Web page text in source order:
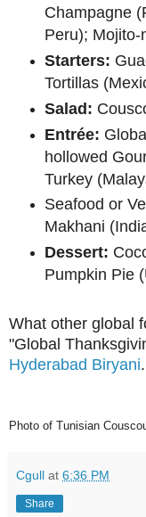
Champagne
Peru); Mojito-
Starters:
Tortillas
Salad:
Entrée:
hollowed
Turkey
Seafood or
Makhani
Dessert:
Pumpkin Pie
What other global
"Global
Hyderabad Biryani.
Photo of Tunisian
Cgull at 6:36 PM
Share